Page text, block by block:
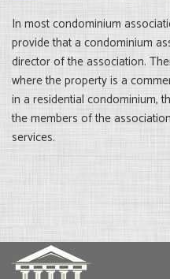
In most condominium
provide that a condominium
director of the association.
where the property is a
in a residential condominium,
the members of the
services.